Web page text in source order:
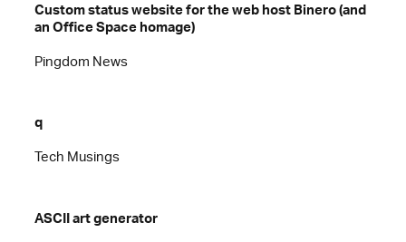
Custom status website for the web host Binero (and
an Office Space homage)
Pingdom News
q
Tech Musings
ASCII art generator